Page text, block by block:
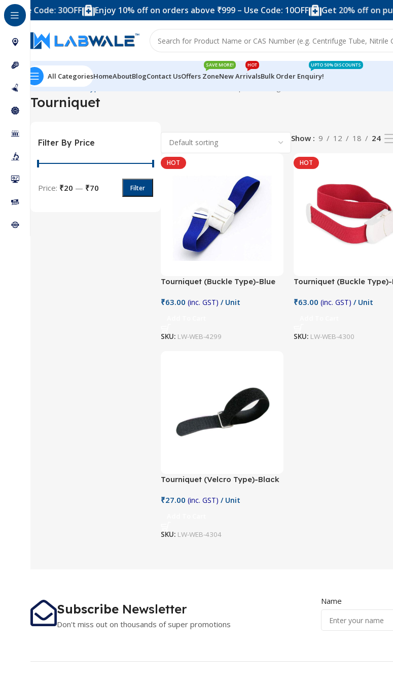
Code: 30OFF Enjoy 10% off on orders above ₹999 – Use Code: 10OFF Get 20% off on
All CategoriesHomeAboutBlogContact UsOffers Zone
SAVE MORE!
New Arrivals
HOT
Bulk Order Enquiry!
UPTO 50% DISCOUNTS
Home Product Types
Tourniquet
Filter By Price
Filter
Price: ₹20 — ₹70
Show 9 12 18 24
HOT
Tourniquet (Buckle Type)-Blue
₹63.00 (inc. GST) / Unit
SKU: LW-WEB-4299
HOT
Tourniquet (Buckle Type)-
₹63.00 (inc. GST) / Unit
SKU: LW-WEB-4300
Tourniquet (Velcro Type)-Black
₹27.00 (inc. GST) / Unit
SKU: LW-WEB-4304
Subscribe Newsletter
Don't miss out on thousands of super promotions
Name